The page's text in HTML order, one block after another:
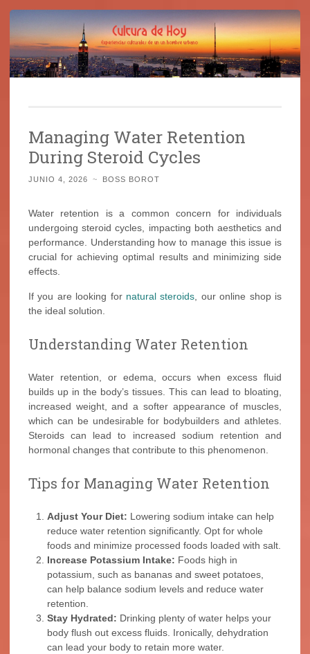
contenido
Managing Water Retention
During Steroid Cycles
JUNIO 4, 2026 ~ BOSS BOROT
Water retention is a common concern for individuals
undergoing steroid cycles, impacting both aesthetics and
performance. Understanding how to manage this issue is
crucial for achieving optimal results and minimizing side
effects.
If you are looking for natural steroids, our online shop is
the ideal solution.
Understanding Water Retention
Water retention, or edema, occurs when excess fluid
builds up in the body’s tissues. This can lead to bloating,
increased weight, and a softer appearance of muscles,
which can be undesirable for bodybuilders and athletes.
Steroids can lead to increased sodium retention and
hormonal changes that contribute to this phenomenon.
Tips for Managing Water Retention
Adjust Your Diet: Lowering sodium intake can help
reduce water retention significantly. Opt for whole
foods and minimize processed foods loaded with salt.
Increase Potassium Intake: Foods high in
potassium, such as bananas and sweet potatoes,
can help balance sodium levels and reduce water
retention.
Stay Hydrated: Drinking plenty of water helps your
body flush out excess fluids. Ironically, dehydration
can lead your body to retain more water.